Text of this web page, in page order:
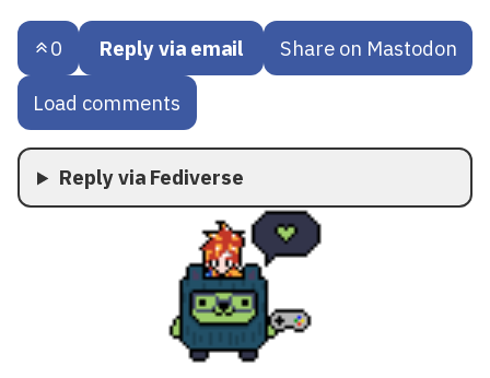
0 Reply via email Share on Mastodon
Load comments
Reply via Fediverse